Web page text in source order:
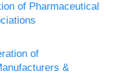
of Pharmaceutical
of
&